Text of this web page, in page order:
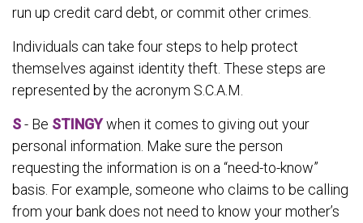
run up credit card debt, or commit other crimes.
Individuals can take four steps to help protect
themselves against identity theft. These steps are
represented by the acronym S.C.A.M.
S- Be STINGYwhen it comes to giving out your
personal information. Make sure the person
requesting the information is on a “need-to-know”
basis. For example, someone who claims to be calling
from your bank does not need to know your mother’s